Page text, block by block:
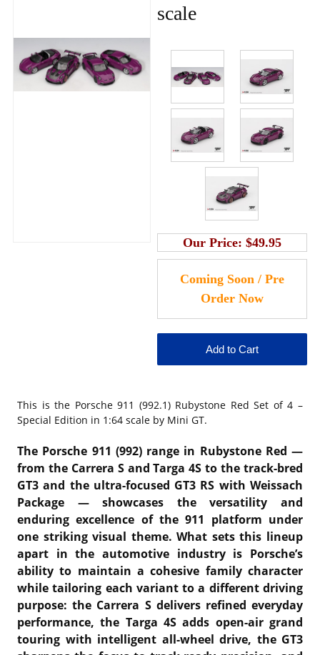
scale
Our Price: $49.95
This is the Porsche 911 (992.1) Rubystone Red Set of 4 –
Special Edition in 1:64 scale by Mini GT.
The Porsche 911 (992) range in Rubystone Red —
from the Carrera S and Targa 4S to the track-bred
GT3 and the ultra-focused GT3 RS with Weissach
Package — showcases the versatility and
enduring excellence of the 911 platform under
one striking visual theme. What sets this lineup
apart in the automotive industry is Porsche’s
ability to maintain a cohesive family character
while tailoring each variant to a different driving
purpose: the Carrera S delivers refined everyday
performance, the Targa 4S adds open-air grand
touring with intelligent all-wheel drive, the GT3